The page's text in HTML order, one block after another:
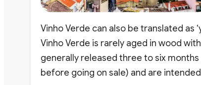
Vinho Verde can also be translated as
Vinho Verde is rarely aged in wood
generally released three to six
before going on sale) and are